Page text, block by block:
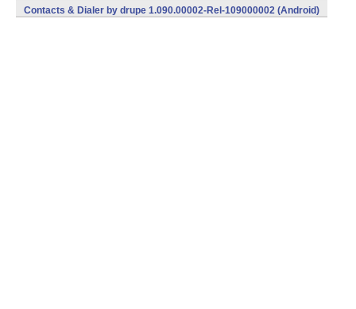
Contacts & Dialer by drupe 1.090.00002-Rel-109000002 (Android)